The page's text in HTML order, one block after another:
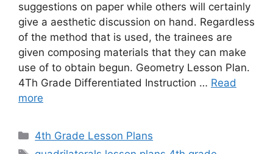
suggestions on paper while others will certainly
give a aesthetic discussion on hand. Regardless
of the method that is used, the trainees are
given composing materials that they can make
use of to obtain begun. Geometry Lesson Plan.
4Th Grade Differentiated Instruction … Read
more
Categories
4th Grade Lesson Plans